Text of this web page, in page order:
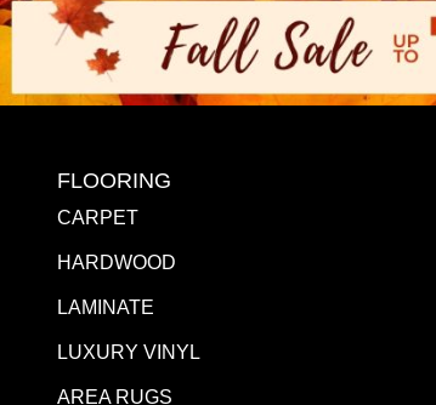
FLOORING
CARPET
HARDWOOD
LAMINATE
LUXURY VINYL
AREA RUGS